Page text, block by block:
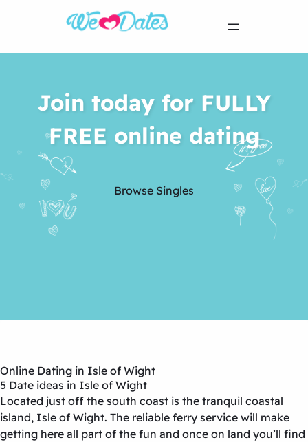
Join today for FULLY
FREE online dating
Browse Singles
Online Dating in Isle of Wight
5 Date ideas in Isle of Wight
Located just off the south coast is the tranquil coastal
island, Isle of Wight. The reliable ferry service will make
getting here all part of the fun and once on land you’ll find